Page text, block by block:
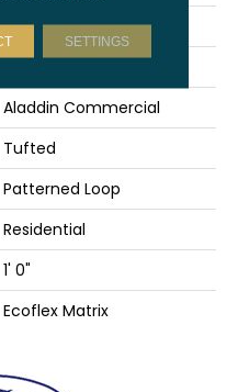
Gone Viral
Aladdin Commercial
Tufted
Patterned Loop
Residential
1' 0"
Ecoflex Matrix
SETTINGS